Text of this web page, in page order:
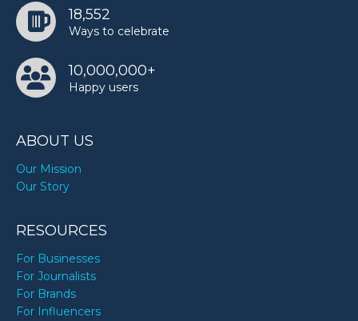
18,552
Ways to celebrate
10,000,000+
Happy users
ABOUT US
Our Mission
Our Story
RESOURCES
For Businesses
For Journalists
For Brands
For Influencers